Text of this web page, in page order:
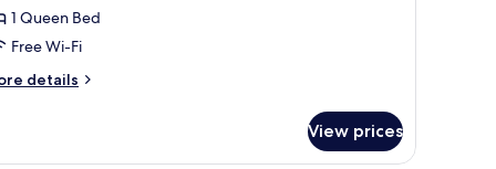
1 Queen Bed
Free Wi-Fi
details
View prices